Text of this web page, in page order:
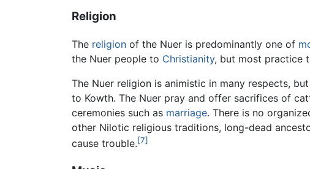
Religion
The religion of the Nuer is predominantly one of
the Nuer people to Christianity, but most practice
The Nuer religion is animistic in many respects,
to Kowth. The Nuer pray and offer sacrifices of
ceremonies such as marriage. There is no
other Nilotic religious traditions, long-dead
cause trouble.[7]